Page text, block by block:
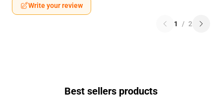
Write your review
1 / 2
Best sellers products